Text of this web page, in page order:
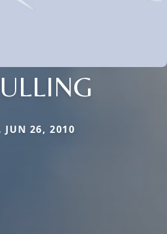
JUN 26, 2010